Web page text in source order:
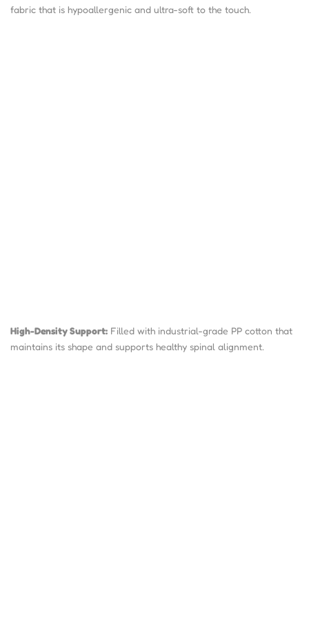
fabric that is hypoallergenic and ultra-soft to the touch.
High-Density Support: Filled with industrial-grade PP cotton that
maintains its shape and supports healthy spinal alignment.